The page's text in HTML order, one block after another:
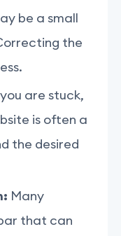
be a small
the
are stuck,
is often a
the desired
Many
that can